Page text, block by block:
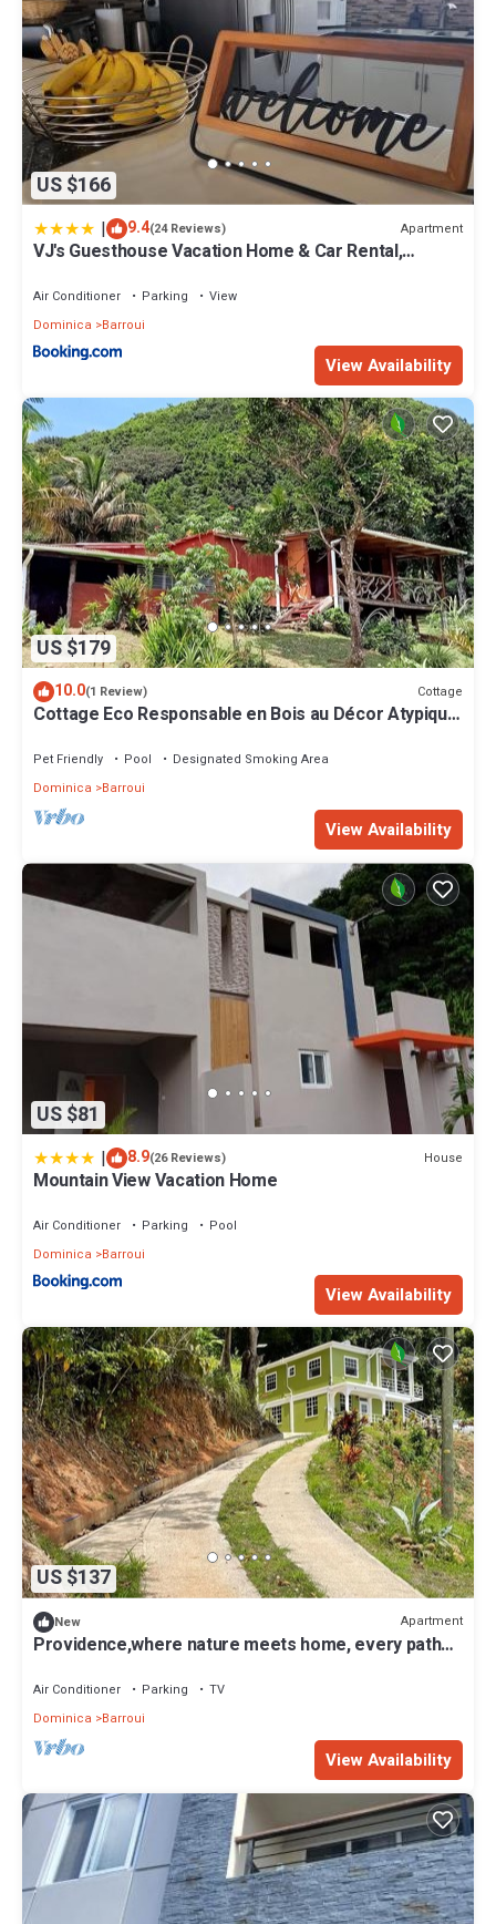
US $166
| 9.4(24 Reviews) Apartment
VJ's Guesthouse Vacation Home & Car Rental,
Air Conditioner Parking
View
Dominica
Barroui
View Availability
US $179
10.0(1 Review) Cottage
Cottage Eco Responsable en Bois au Décor Atypique
Pet Friendly Pool
Designated Smoking Area
Dominica
Barroui
View Availability
US $81
| 8.9(26 Reviews) House
Mountain View Vacation Home
Air Conditioner Parking
Pool
Dominica
Barroui
View Availability
US $137
New Apartment
Providence,where nature meets home, every path
Air Conditioner Parking
TV
Dominica
Barroui
View Availability